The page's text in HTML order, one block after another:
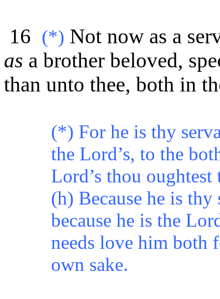
16 (*) Not now as a
as a brother beloved,
than unto thee, both in
(*) For he is thy
the Lord’s, to the
Lord’s thou
(h) Because he is thy
because he is the
needs love him both
own sake.